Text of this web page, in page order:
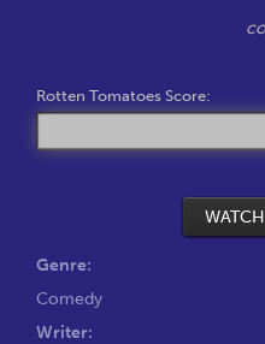
Rotten Tomatoes Score:
WATCH
Genre:
Comedy
Writer: